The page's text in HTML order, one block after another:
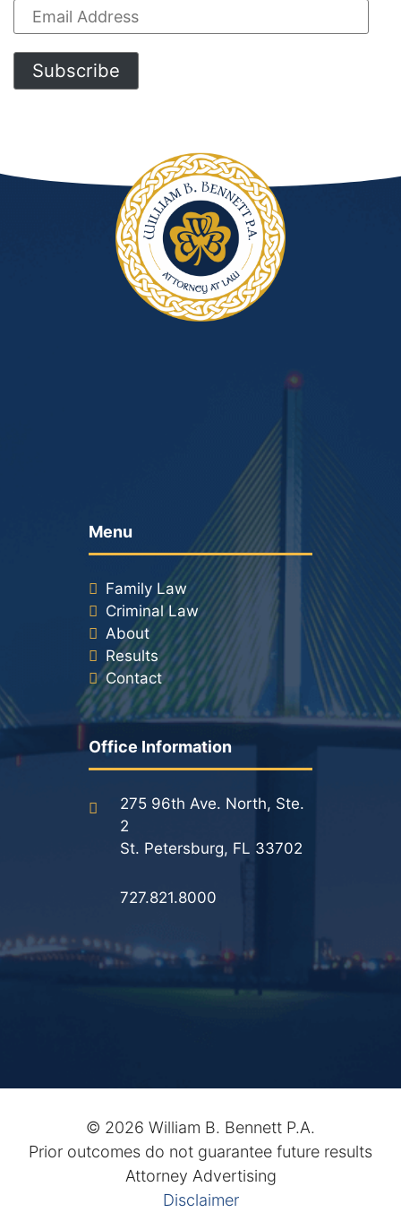
Email
Address
Subscribe
Menu
Family Law
Criminal Law
About
Results
Contact
Office Information
275 96th Ave. North, Ste.
2
St. Petersburg, FL 33702
727.821.8000
© 2026 William B. Bennett P.A.
Prior outcomes do not guarantee future results
Attorney Advertising
Disclaimer